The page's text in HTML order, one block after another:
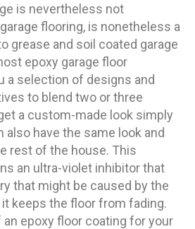
is nevertheless not
flooring, is nonetheless a
grease and soil coated garage
epoxy garage floor
a selection of designs and
to blend two or three
a custom-made look simply
also have the same look and
rest of the house. This
an ultra-violet inhibitor that
that might be caused by the
it keeps the floor from fading.
epoxy floor coating for your